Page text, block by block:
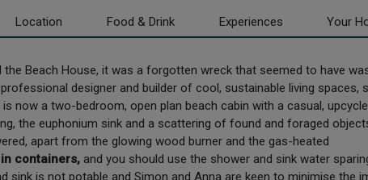
Location Food & Drink Experiences Your
Beach House, it was a forgotten wreck that seemed to have
designer and builder of cool, sustainable living spaces,
now a two-bedroom, open plan beach cabin with a casual,
the euphonium sink and a scattering of found and foraged
apart from the glowing wood burner and the gas-heated
containers, and you should use the shower and sink water
sink is not potable and Simon and Anna are keen to minimise the